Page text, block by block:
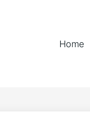
Home